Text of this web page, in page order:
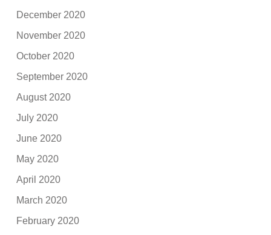
December 2020
November 2020
October 2020
September 2020
August 2020
July 2020
June 2020
May 2020
April 2020
March 2020
February 2020